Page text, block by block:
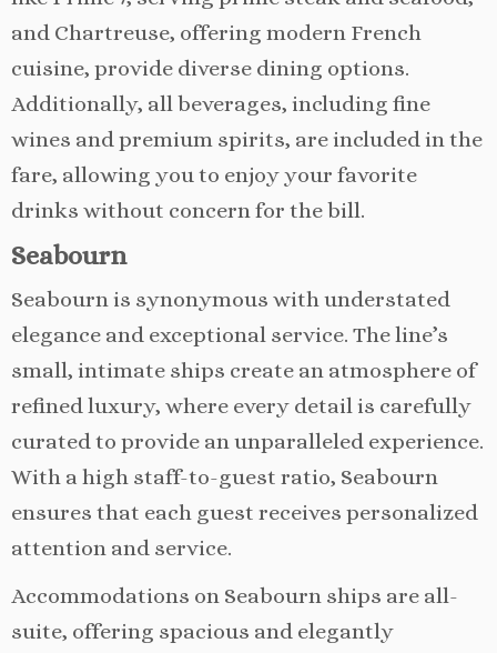
and Chartreuse, offering modern French
cuisine, provide diverse dining options.
Additionally, all beverages, including fine
wines and premium spirits, are included in the
fare, allowing you to enjoy your favorite
drinks without concern for the bill.
Seabourn
Seabourn is synonymous with understated
elegance and exceptional service. The line’s
small, intimate ships create an atmosphere of
refined luxury, where every detail is carefully
curated to provide an unparalleled experience.
With a high staff-to-guest ratio, Seabourn
ensures that each guest receives personalized
attention and service.
Accommodations on Seabourn ships are all-
suite, offering spacious and elegantly